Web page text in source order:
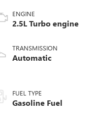
ENGINE
2.5L Turbo engine
TRANSMISSION
Automatic
FUEL TYPE
Gasoline Fuel